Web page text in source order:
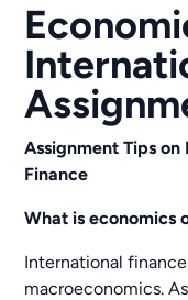
Assignment Tips
Finance
What is economics
International
macroeconomics.